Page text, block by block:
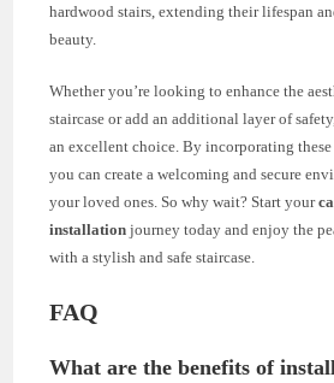
hardwood stairs, extending their lifespan
beauty.
Whether you’re looking to enhance the
staircase or add an additional layer of
an excellent choice. By incorporating these
you can create a welcoming and secure
your loved ones. So why wait? Start your
installation journey today and enjoy the
with a stylish and safe staircase.
FAQ
What are the benefits of